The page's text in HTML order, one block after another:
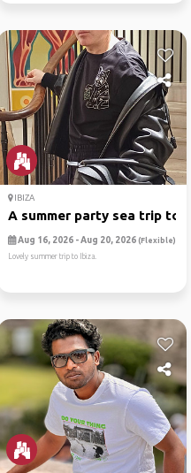
IBIZA
A summer party sea trip to
Aug 16, 2026 - Aug 20, 2026 (Flexible)
Lovely summer trip to Ibiza.